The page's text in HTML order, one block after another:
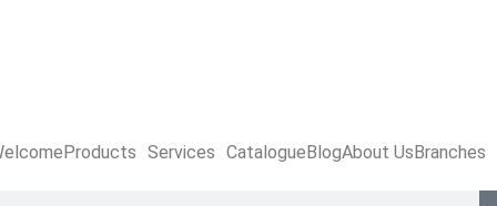
Products Services CatalogueBlogAbout UsBranches